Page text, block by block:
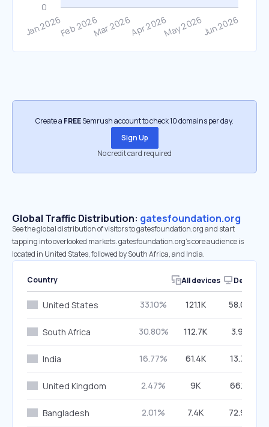
Create a FREESemrush account to check 10 domains per day.
Sign Up
No credit card required
Global Traffic Distribution: gatesfoundation.org
See the global distribution of visitors to gatesfoundation.org and start
tapping into overlooked markets. gatesfoundation.org’s core audience is
located in United States, followed by South Africa, and India.
Country All devices Desktop
United States 33.10% 121.1K 58.00%
South Africa 30.80% 112.7K 3.94%
India 16.77% 61.4K 13.79%
United Kingdom 2.47% 9K 66.12%
Bangladesh 2.01% 7.4K 72.99%